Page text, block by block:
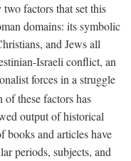
factors that set this
domains: its symbolic
and Jews all
Israeli conflict, an
forces in a struggle
these factors has
output of historical
books and articles have
periods, subjects, and